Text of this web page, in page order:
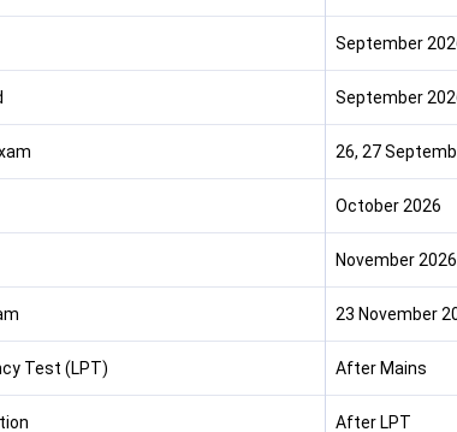
September
September
26, 27
October 2026
November 2026
23 November
Test (LPT) After Mains
After LPT